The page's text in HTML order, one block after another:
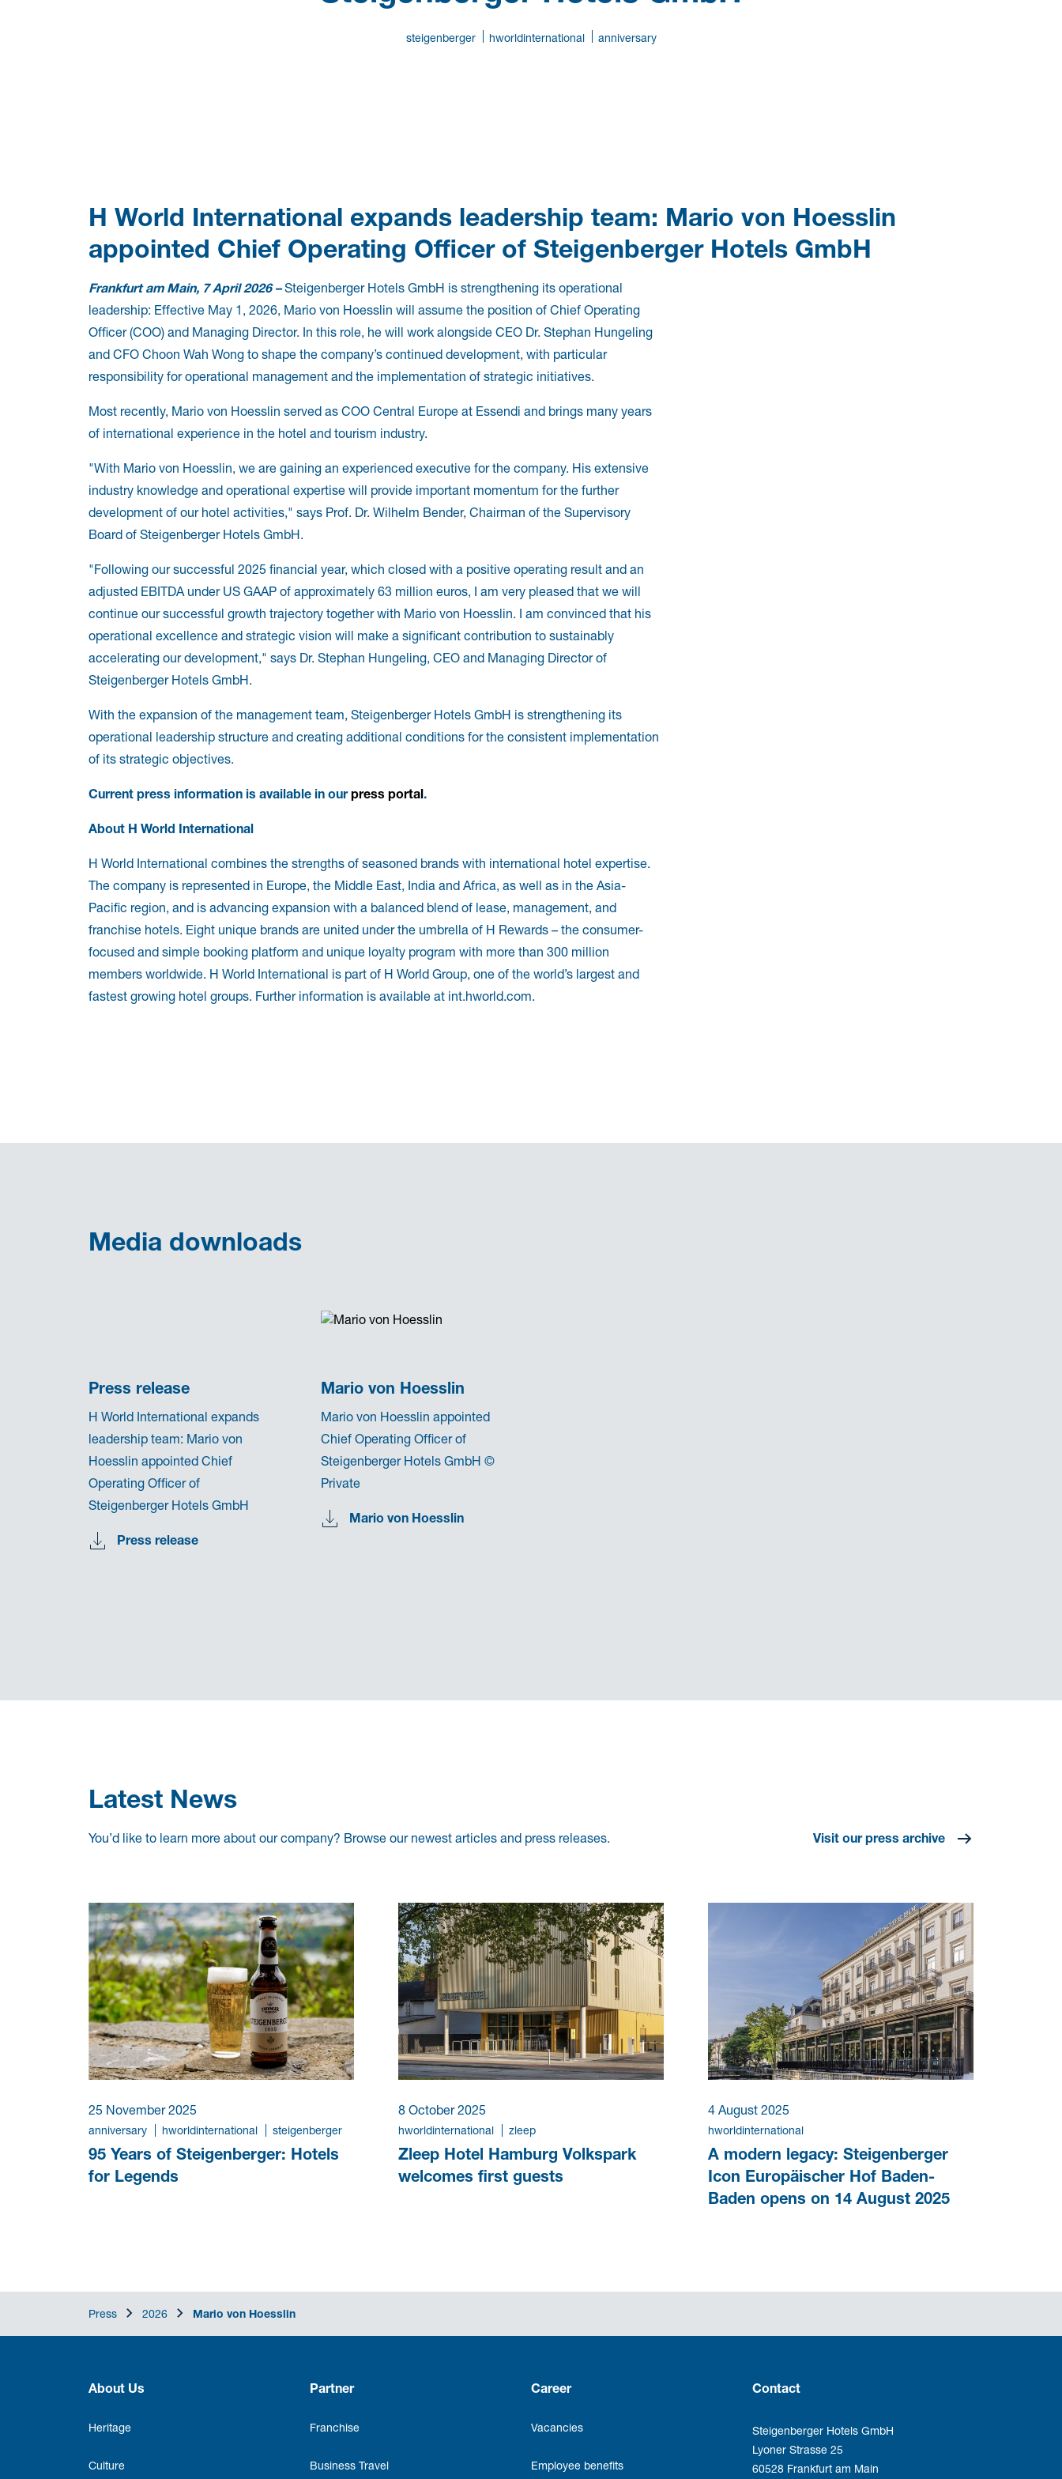
steigenberger hworldinternational anniversary
H World International expands leadership team: Mario von Hoesslin
appointed Chief Operating Officer of Steigenberger Hotels GmbH
Frankfurt am Main, 7 April 2026 –Steigenberger Hotels GmbH is strengthening its operational
leadership: Effective May 1, 2026, Mario von Hoesslin will assume the position of Chief Operating
Officer (COO) and Managing Director. In this role, he will work alongside CEO Dr. Stephan Hungeling
and CFO Choon Wah Wong to shape the company’s continued development, with particular
responsibility for operational management and the implementation of strategic initiatives.
Most recently, Mario von Hoesslin served as COO Central Europe at Essendi and brings many years
of international experience in the hotel and tourism industry.
"With Mario von Hoesslin, we are gaining an experienced executive for the company. His extensive
industry knowledge and operational expertise will provide important momentum for the further
development of our hotel activities," says Prof. Dr. Wilhelm Bender, Chairman of the Supervisory
Board of Steigenberger Hotels GmbH.
"Following our successful 2025 financial year, which closed with a positive operating result and an
adjusted EBITDA under US GAAP of approximately 63 million euros, I am very pleased that we will
continue our successful growth trajectory together with Mario von Hoesslin. I am convinced that his
operational excellence and strategic vision will make a significant contribution to sustainably
accelerating our development," says Dr. Stephan Hungeling, CEO and Managing Director of
Steigenberger Hotels GmbH.
With the expansion of the management team, Steigenberger Hotels GmbH is strengthening its
operational leadership structure and creating additional conditions for the consistent implementation
of its strategic objectives.
Current press information is available in ourpress portal.
About H World International
H World International combines the strengths of seasoned brands with international hotel expertise.
The company is represented in Europe, the Middle East, India and Africa, as well as in the Asia-
Pacific region, and is advancing expansion with a balanced blend of lease, management, and
franchise hotels. Eight unique brands are united under the umbrella of H Rewards – the consumer-
focused and simple booking platform and unique loyalty program with more than 300 million
members worldwide. H World International is part of H World Group, one of the world’s largest and
fastest growing hotel groups. Further information is available at int.hworld.com.
Media downloads
Press release
H World International expands
leadership team: Mario von
Hoesslin appointed Chief
Operating Officer of
Steigenberger Hotels GmbH
Press release
Mario von Hoesslin
Mario von Hoesslin appointed
Chief Operating Officer of
Steigenberger Hotels GmbH ©
Private
Mario von Hoesslin
Latest News
You’d like to learn more about our company? Browse our newest articles and press releases. Visit our press archive
25 November 2025
anniversary hworldinternational steigenberger
95 Years of Steigenberger: Hotels
for Legends
8 October 2025
hworldinternational zleep
Zleep Hotel Hamburg Volkspark
welcomes first guests
4 August 2025
hworldinternational
A modern legacy: Steigenberger
Icon Europäischer Hof Baden-
Baden opens on 14 August 2025
Press 2026 Mario von Hoesslin
About Us
Heritage
Culture
Partner
Franchise
Business Travel
Career
Vacancies
Employee benefits
Contact
Steigenberger Hotels GmbH
Lyoner Strasse 25
60528 Frankfurt am Main